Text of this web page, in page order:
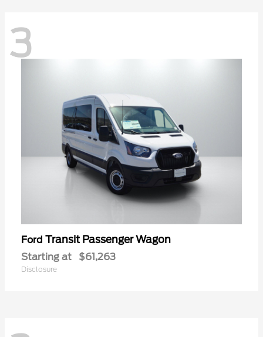
3
Ford Transit Passenger Wagon
Starting at $61,263
Disclosure